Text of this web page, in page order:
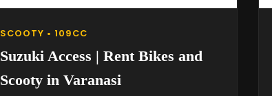
SCOOTY • 109CC
Suzuki Access | Rent Bikes and
Scooty in Varanasi